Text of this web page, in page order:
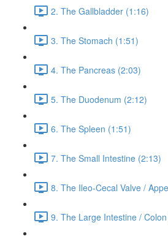
2. The Gallbladder (1:16)
3. The Stomach (1:51)
4. The Pancreas (2:03)
5. The Duodenum (2:12)
6. The Spleen (1:51)
7. The Small Intestine (2:13)
8. The Ileo-Cecal Valve /
9. The Large Intestine /